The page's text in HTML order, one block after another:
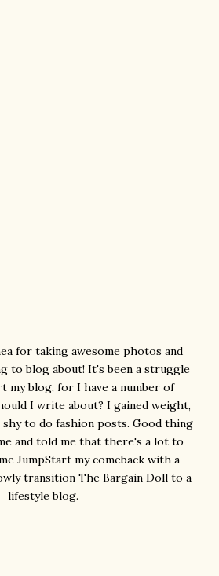
for taking awesome photos and
to blog about! It's been a struggle
my blog, for I have a number of
I write about? I gained weight,
to do fashion posts. Good thing
and told me that there's a lot to
JumpStart my comeback with a
transition The Bargain Doll to a
lifestyle blog.